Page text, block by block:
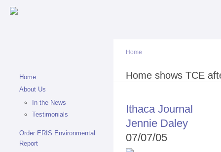
Home
About Us
In the News
Testimonials
Order ERIS Environmental
Report
You are here
Home
Home shows TCE
Ithaca Journal
Jennie Daley
07/07/05